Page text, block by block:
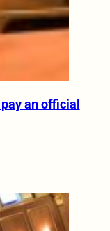
an official